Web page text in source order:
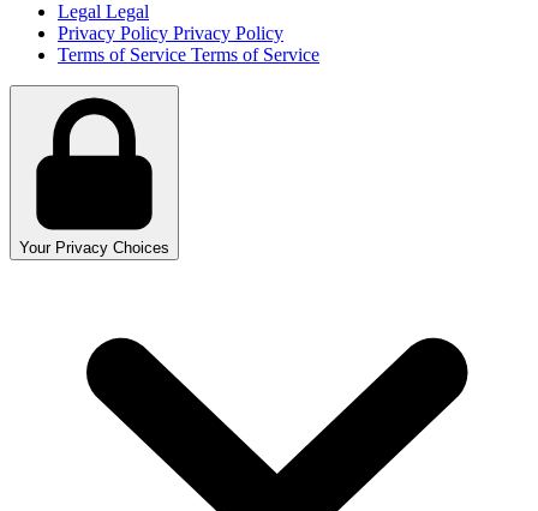
Legal Legal
Privacy Policy Privacy Policy
Terms of Service Terms of Service
Your Privacy Choices